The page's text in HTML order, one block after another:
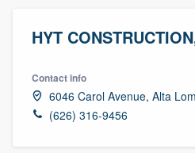
HYT
Contact info
6046 Carol Avenue, Alta
(626) 316-9456